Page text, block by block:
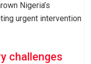
Nigeria’s
urgent intervention
challenges